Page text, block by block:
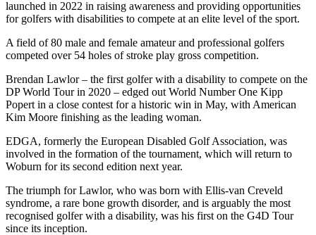
launched in 2022 in raising awareness and providing opportunities
for golfers with disabilities to compete at an elite level of the sport.
A field of 80 male and female amateur and professional golfers
competed over 54 holes of stroke play gross competition.
Brendan Lawlor – the first golfer with a disability to compete on the
DP World Tour in 2020 – edged out World Number One Kipp
Popert in a close contest for a historic win in May, with American
Kim Moore finishing as the leading woman.
EDGA, formerly the European Disabled Golf Association, was
involved in the formation of the tournament, which will return to
Woburn for its second edition next year.
The triumph for Lawlor, who was born with Ellis-van Creveld
syndrome, a rare bone growth disorder, and is arguably the most
recognised golfer with a disability, was his first on the G4D Tour
since its inception.